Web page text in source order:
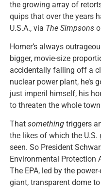
the growing array of
quips that over the years
U.S.A., via The Simpsons
Homer’s always
bigger, movie-size
accidentally falling off a
nuclear power plant, he’s
just imperil himself, his
to threaten the whole
That something triggers
the likes of which the U.S.
seen. So President
Environmental Protection
The EPA, led by the
giant, transparent dome